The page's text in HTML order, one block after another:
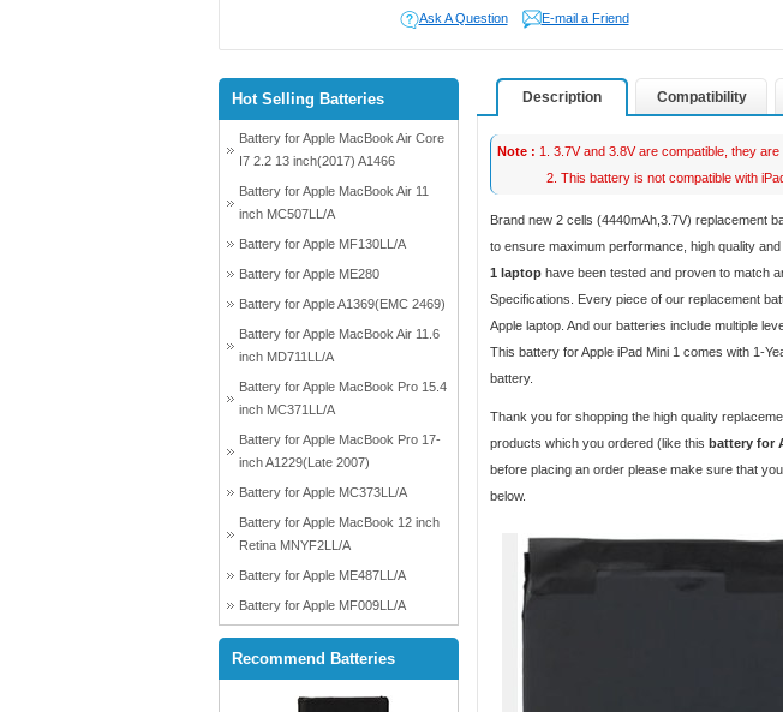
Ask A Question E-mail a Friend
Description Compatibility
Note : 1. 3.7V and 3.8V are compatible, they are
2. This battery is not compatible with
Brand new 2 cells (4440mAh,3.7V) replacement
to ensure maximum performance, high quality
1 laptop have been tested and proven to match
Specifications. Every piece of our replacement
Apple laptop. And our batteries include multiple
This battery for Apple iPad Mini 1 comes with 1-
battery.
Thank you for shopping the high quality
products which you ordered (like this battery for
before placing an order please make sure that
below.
Hot Selling Batteries
Battery for Apple MacBook Air Core
I7 2.2 13 inch(2017) A1466
Battery for Apple MacBook Air 11
inch MC507LL/A
Battery for Apple MF130LL/A
Battery for Apple ME280
Battery for Apple A1369(EMC 2469)
Battery for Apple MacBook Air 11.6
inch MD711LL/A
Battery for Apple MacBook Pro 15.4
inch MC371LL/A
Battery for Apple MacBook Pro 17-
inch A1229(Late 2007)
Battery for Apple MC373LL/A
Battery for Apple MacBook 12 inch
Retina MNYF2LL/A
Battery for Apple ME487LL/A
Battery for Apple MF009LL/A
Recommend Batteries